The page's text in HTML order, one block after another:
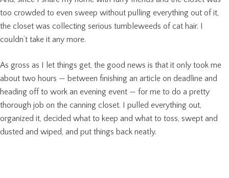
too crowded to even sweep without pulling everything out of it,
the closet was collecting serious tumbleweeds of cat hair. I
couldn’t take it any more.
As gross as I let things get, the good news is that it only took me
about two hours — between finishing an article on deadline and
heading off to work an evening event — for me to do a pretty
thorough job on the canning closet. I pulled everything out,
organized it, decided what to keep and what to toss, swept and
dusted and wiped, and put things back neatly.